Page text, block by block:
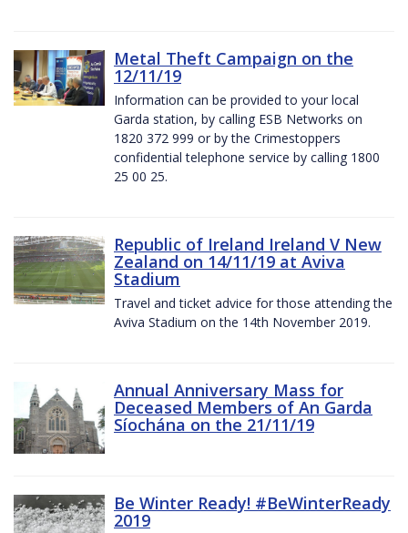
Metal Theft Campaign on the
12/11/19
Information can be provided to your local
Garda station, by calling ESB Networks on
1820 372 999 or by the Crimestoppers
confidential telephone service by calling 1800
25 00 25.
Republic of Ireland Ireland V New
Zealand on 14/11/19 at Aviva
Stadium
Travel and ticket advice for those attending the
Aviva Stadium on the 14th November 2019.
Annual Anniversary Mass for
Deceased Members of An Garda
Síochána on the 21/11/19
Be Winter Ready! #BeWinterReady
2019